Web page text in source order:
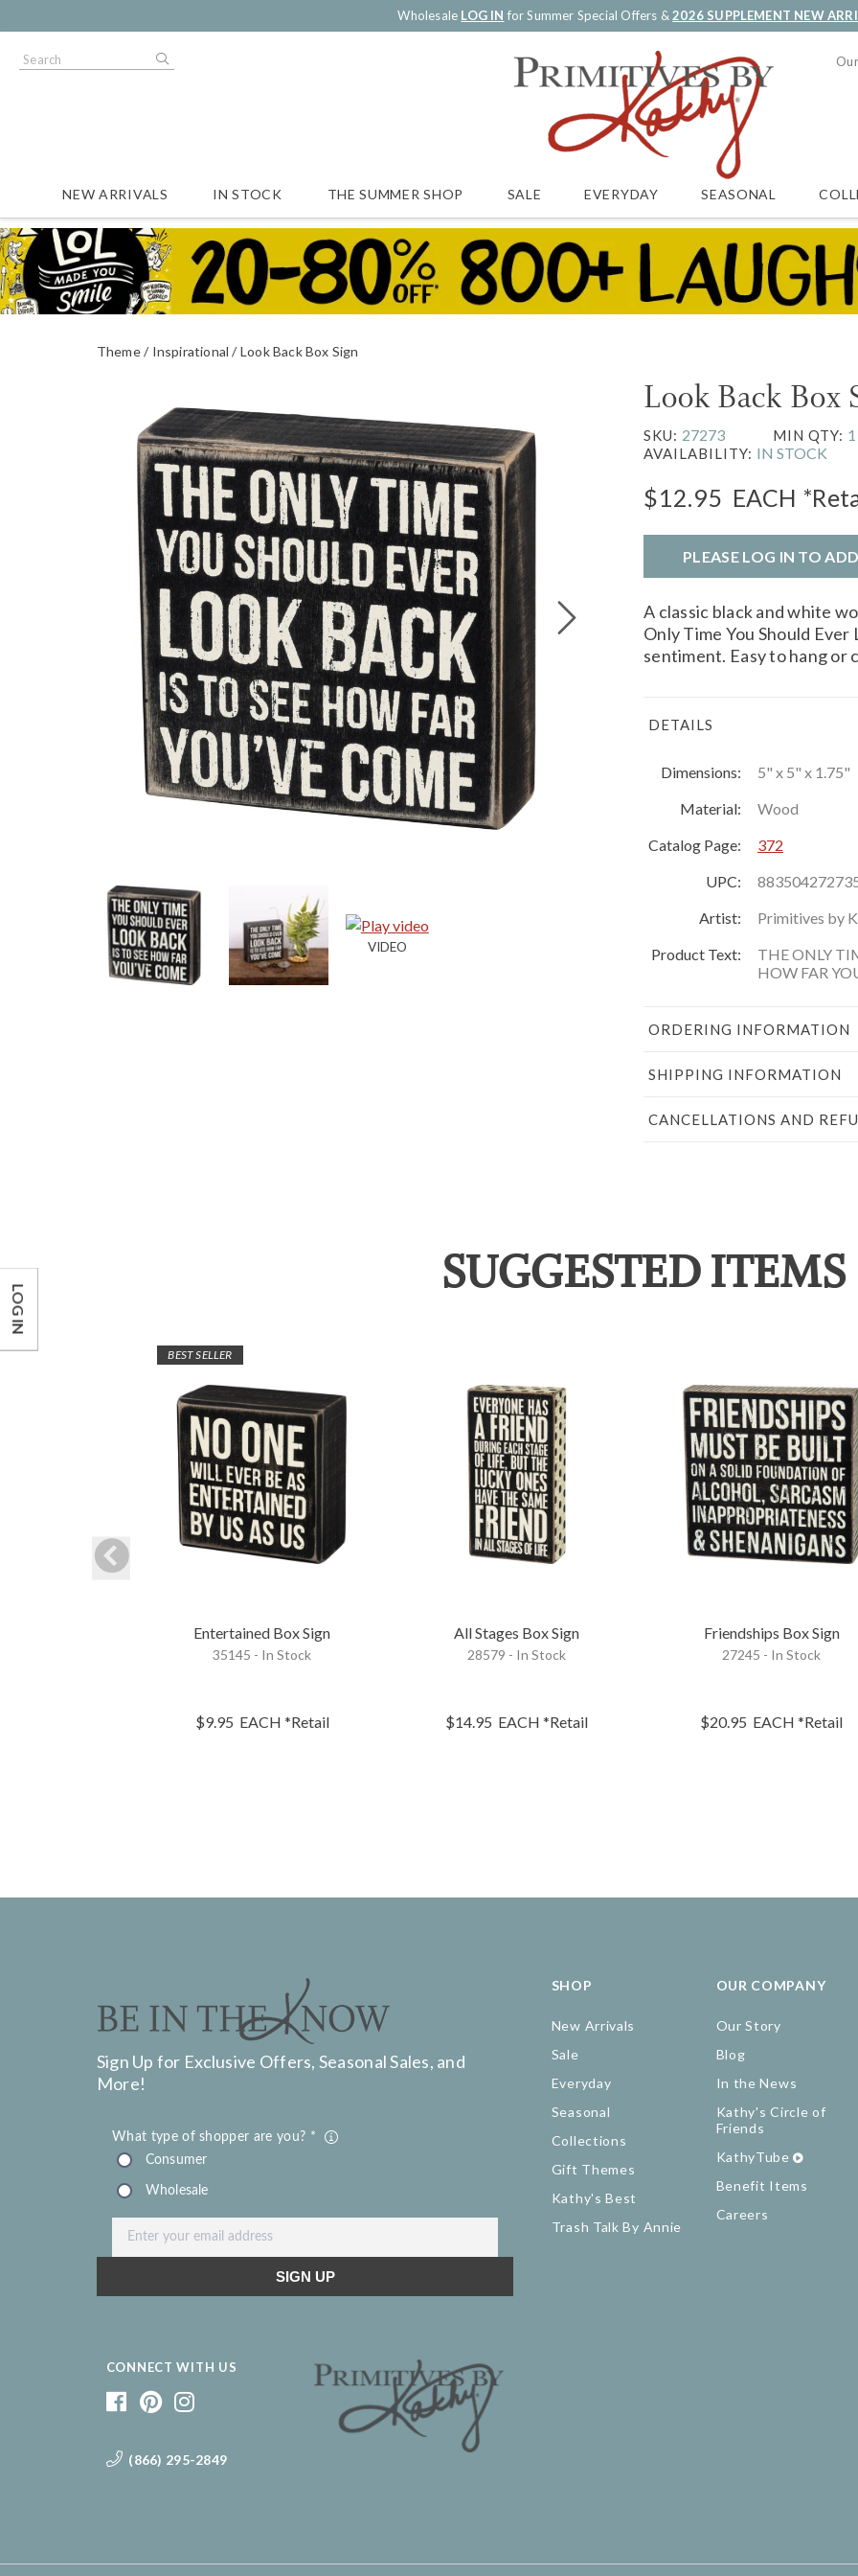
Wholesale LOG IN for Summer Special Offers &2026 SUPPLEMENT NEW
NEW ARRIVALS IN STOCK THE SUMMER SHOP SALE EVERYDAY SEASONAL
Theme Inspirational Look Back Box Sign
Look Back Box
SKU: 27273 MIN QTY:
AVAILABILITY: IN STOCK
$12.95 EACH
PLEASE LOG IN TO
A classic black and white
Only Time You Should Ever
sentiment. Easy to hang or
DETAILS
Dimensions:
5" x 5" x 1.75"
Material:
Wood
Catalog Page:
372
UPC:
Artist:
Primitives by
Product Text:
THE ONLY
HOW FAR
ORDERING INFORMATION
SHIPPING INFORMATION
CANCELLATIONS AND
SUGGESTED ITEMS
BEST SELLER
Entertained Box Sign
35145 - In Stock
$9.95 EACH *Retail
All Stages Box Sign
28579 - In Stock
$14.95 EACH *Retail
Friendships Box Sign
27245 - In Stock
$20.95 EACH *Retail
Sign Up for Exclusive Offers, Seasonal Sales, and
More!
CONNECT WITH US
(866) 295-2849
SHOP
New Arrivals
Sale
Everyday
Seasonal
Collections
Gift Themes
Kathy's Best
Trash Talk By Annie
OUR COMPANY
Our Story
Blog
In the News
Kathy's Circle of
Friends
KathyTube
Benefit Items
Careers
LOG IN